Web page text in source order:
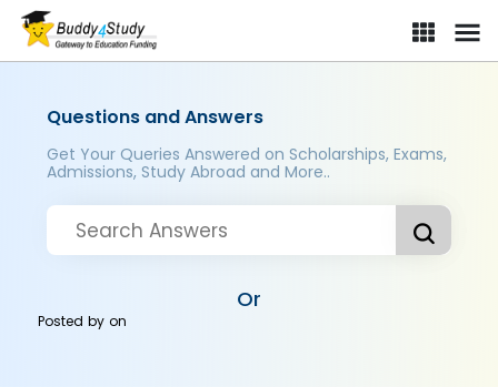
Questions and Answers
Get Your Queries Answered on Scholarships, Exams,
Admissions, Study Abroad and More..
Or
Posted byon